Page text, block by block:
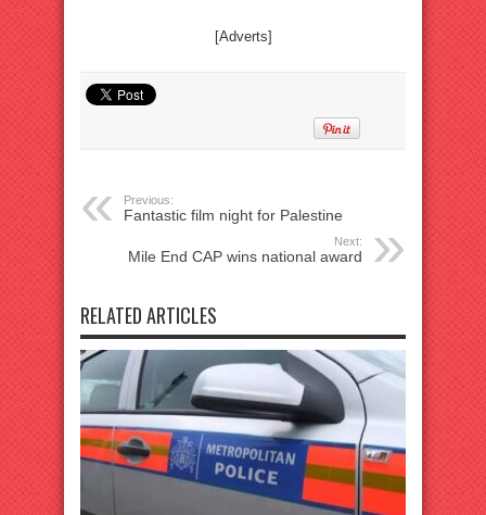
[Adverts]
Previous:
Fantastic film night for Palestine
Next:
Mile End CAP wins national award
RELATED ARTICLES